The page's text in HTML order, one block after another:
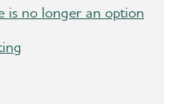
is no longer an option